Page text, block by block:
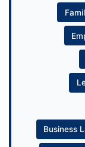
Business